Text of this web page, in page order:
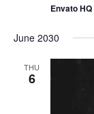
Envato HQ
June 2030
THU
6